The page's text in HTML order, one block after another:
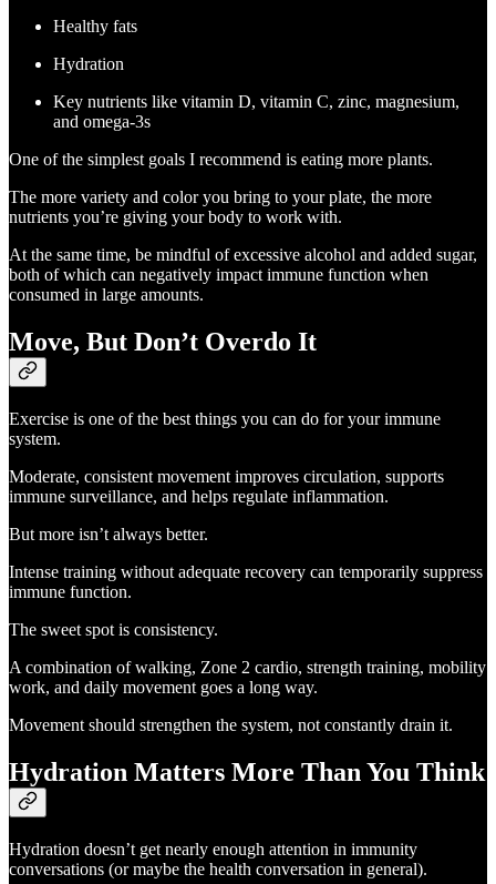
Healthy fats
Hydration
Key nutrients like vitamin D, vitamin C, zinc, magnesium,
and omega-3s
One of the simplest goals I recommend is eating more plants.
The more variety and color you bring to your plate, the more
nutrients you’re giving your body to work with.
At the same time, be mindful of excessive alcohol and added sugar,
both of which can negatively impact immune function when
consumed in large amounts.
Move, But Don’t Overdo It
Exercise is one of the best things you can do for your immune
system.
Moderate, consistent movement improves circulation, supports
immune surveillance, and helps regulate inflammation.
But more isn’t always better.
Intense training without adequate recovery can temporarily suppress
immune function.
The sweet spot is consistency.
A combination of walking, Zone 2 cardio, strength training, mobility
work, and daily movement goes a long way.
Movement should strengthen the system, not constantly drain it.
Hydration Matters More Than You Think
Hydration doesn’t get nearly enough attention in immunity
conversations (or maybe the health conversation in general).